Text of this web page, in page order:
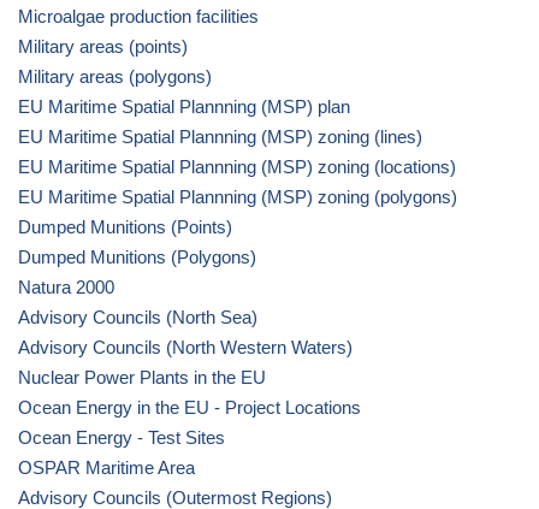
Microalgae production facilities
Military areas (points)
Military areas (polygons)
EU Maritime Spatial Plannning (MSP) plan
EU Maritime Spatial Plannning (MSP) zoning (lines)
EU Maritime Spatial Plannning (MSP) zoning (locations)
EU Maritime Spatial Plannning (MSP) zoning (polygons)
Dumped Munitions (Points)
Dumped Munitions (Polygons)
Natura 2000
Advisory Councils (North Sea)
Advisory Councils (North Western Waters)
Nuclear Power Plants in the EU
Ocean Energy in the EU - Project Locations
Ocean Energy - Test Sites
OSPAR Maritime Area
Advisory Councils (Outermost Regions)